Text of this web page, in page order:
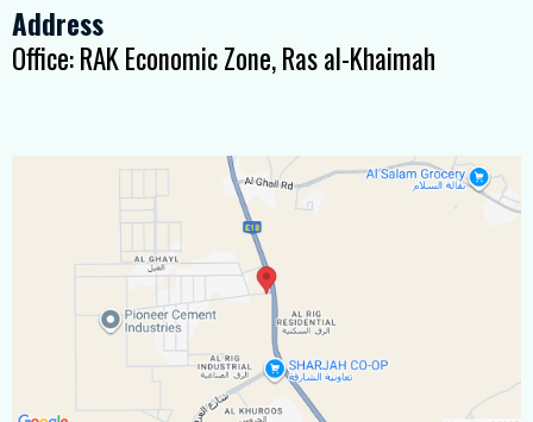
Address
Office: RAK Economic Zone, Ras al-Khaimah